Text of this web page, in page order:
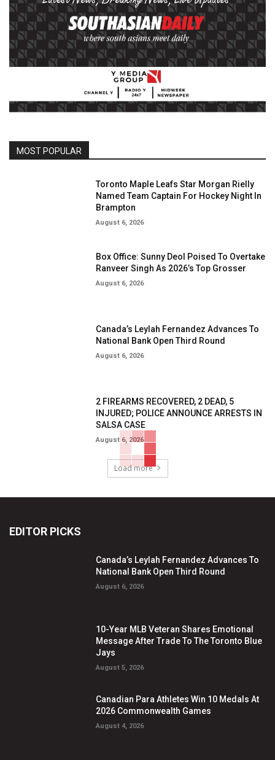
MOST POPULAR
Toronto Maple Leafs Star Morgan Rielly
Named Team Captain For Hockey Night In
Brampton
August 6, 2026
Box Office: Sunny Deol Poised To Overtake
Ranveer Singh As 2026’s Top Grosser
August 6, 2026
Canada’s Leylah Fernandez Advances To
National Bank Open Third Round
August 6, 2026
2 FIREARMS RECOVERED, 2 DEAD, 5
INJURED; POLICE ANNOUNCE ARRESTS IN
SALSA CASE
August 6, 2026
Load more
EDITOR PICKS
Canada’s Leylah Fernandez Advances To
National Bank Open Third Round
August 6, 2026
10-Year MLB Veteran Shares Emotional
Message After Trade To The Toronto Blue
Jays
August 5, 2026
Canadian Para Athletes Win 10 Medals At
2026 Commonwealth Games
August 4, 2026